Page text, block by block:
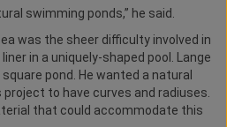
swimming ponds,” he said.
was the sheer difficulty involved in
in a uniquely-shaped pool. Lange
pond. He wanted a natural
to have curves and radiuses.
that could accommodate this